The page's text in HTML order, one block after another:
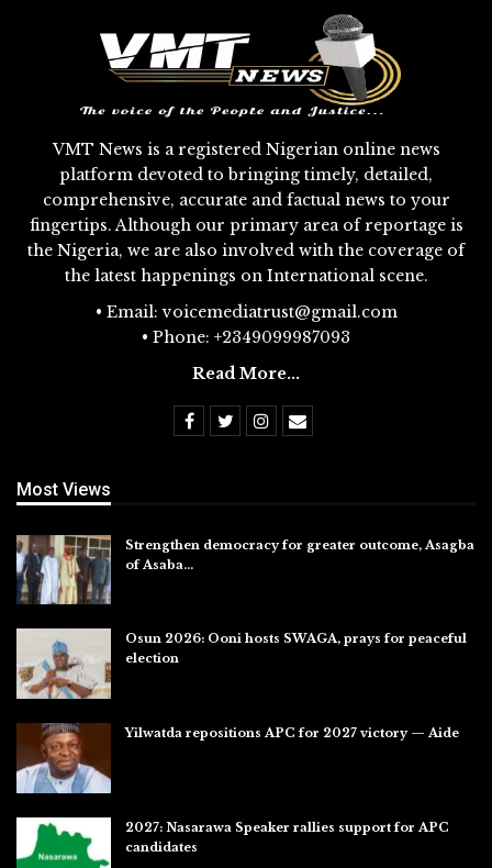
VMT News is a registered Nigerian online news
platform devoted to bringing timely, detailed,
comprehensive, accurate and factual news to your
fingertips. Although our primary area of reportage is
the Nigeria, we are also involved with the coverage of
the latest happenings on International scene.
• Email: voicemediatrust@gmail.com
• Phone: +2349099987093
Read More...
Most Views
Strengthen democracy for greater outcome, Asagba
of Asaba…
Osun 2026: Ooni hosts SWAGA, prays for peaceful
election
Yilwatda repositions APC for 2027 victory — Aide
2027: Nasarawa Speaker rallies support for APC
candidates